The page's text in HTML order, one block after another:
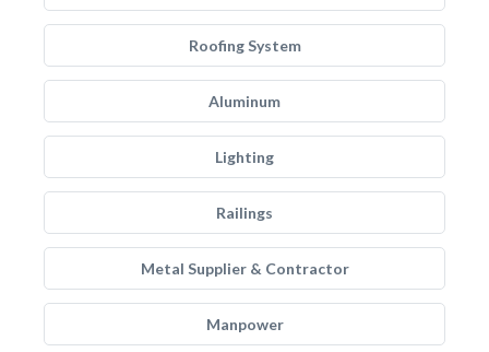
Roofing System
Aluminum
Lighting
Railings
Metal Supplier & Contractor
Manpower